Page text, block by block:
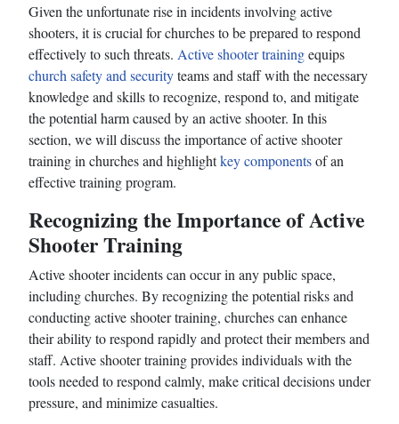
Given the unfortunate rise in incidents involving active
shooters, it is crucial for churches to be prepared to respond
effectively to such threats. Active shooter trainingequips
church safety and securityteams and staff with the necessary
knowledge and skills to recognize, respond to, and mitigate
the potential harm caused by an active shooter. In this
section, we will discuss the importance of active shooter
training in churches and highlightkey componentsof an
effective training program.
Recognizing the Importance of Active
Shooter Training
Active shooter incidents can occur in any public space,
including churches. By recognizing the potential risks and
conducting active shooter training, churches can enhance
their ability to respond rapidly and protect their members and
staff. Active shooter training provides individuals with the
tools needed to respond calmly, make critical decisions under
pressure, and minimize casualties.